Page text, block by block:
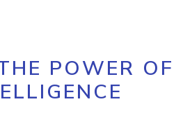
POWER OF